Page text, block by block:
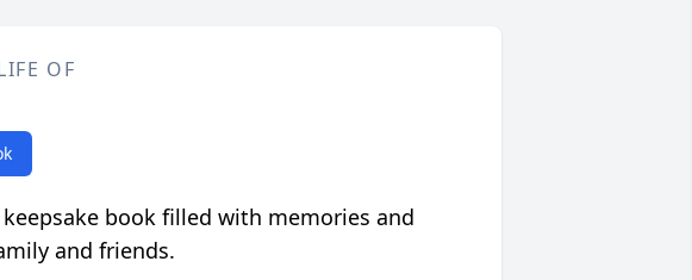
OF
book filled with memories and
and friends.